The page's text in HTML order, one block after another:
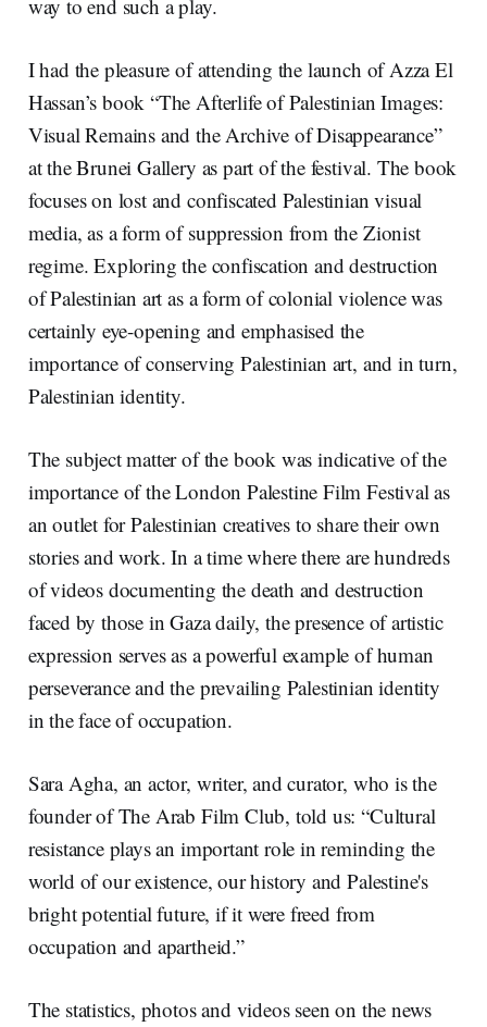
way to end such a play.
I had the pleasure of attending the launch of Azza El
Hassan’s book “The Afterlife of Palestinian Images:
Visual Remains and the Archive of Disappearance”
at the Brunei Gallery as part of the festival. The book
focuses on lost and confiscated Palestinian visual
media, as a form of suppression from the Zionist
regime. Exploring the confiscation and destruction
of Palestinian art as a form of colonial violence was
certainly eye-opening and emphasised the
importance of conserving Palestinian art, and in turn,
Palestinian identity.
The subject matter of the book was indicative of the
importance of the London Palestine Film Festival as
an outlet for Palestinian creatives to share their own
stories and work. In a time where there are hundreds
of videos documenting the death and destruction
faced by those in Gaza daily, the presence of artistic
expression serves as a powerful example of human
perseverance and the prevailing Palestinian identity
in the face of occupation.
Sara Agha, an actor, writer, and curator, who is the
founder of The Arab Film Club, told us: “Cultural
resistance plays an important role in reminding the
world of our existence, our history and Palestine's
bright potential future, if it were freed from
occupation and apartheid.”
The statistics, photos and videos seen on the news